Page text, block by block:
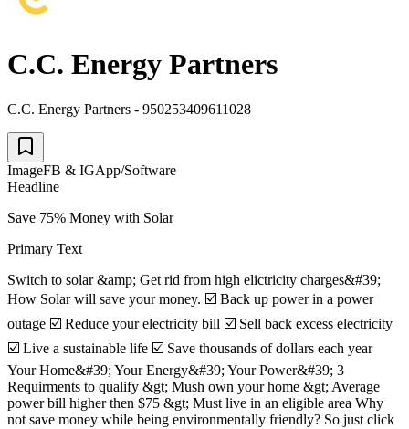
C.C. Energy Partners
C.C. Energy Partners - 950253409611028
ImageFB & IGApp/Software
Headline
Save 75% Money with Solar
Primary Text
Switch to solar &amp; Get rid from high elictricity charges&#39;
How Solar will save your money. ☑️ Back up power in a power
outage ☑️ Reduce your electricity bill ☑️ Sell back excess electricity
☑️ Live a sustainable life ☑️ Save thousands of dollars each year
Your Home&#39; Your Energy&#39; Your Power&#39; 3
Requirments to qualify &gt; Mush own your home &gt; Average
power bill higher then $75 &gt; Must live in an eligible area Why
not save money while being environmentally friendly? So just click